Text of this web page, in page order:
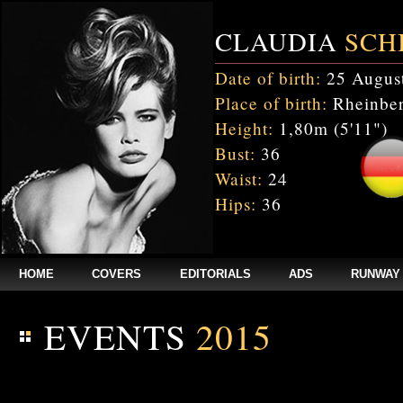
CLAUDIA
Date of birth: 25
Place of birth:
Height: 1,80m (5'11")
Bust: 36
Waist: 24
Hips: 36
HOME COVERS EDITORIALS ADS RUNWAY
EVENTS 2015